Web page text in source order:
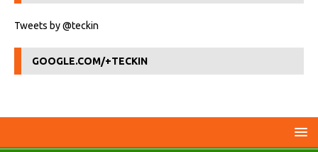
Tweets by @teckin
GOOGLE.COM/+TECKIN